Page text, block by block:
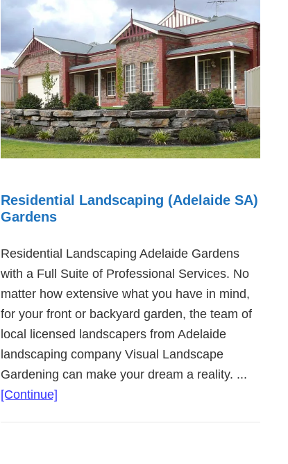
Residential Landscaping (Adelaide SA)
Gardens
Residential Landscaping Adelaide Gardens
with a Full Suite of Professional Services. No
matter how extensive what you have in mind,
for your front or backyard garden, the team of
local licensed landscapers from Adelaide
landscaping company Visual Landscape
Gardening can make your dream a reality. ...
[Continue]about